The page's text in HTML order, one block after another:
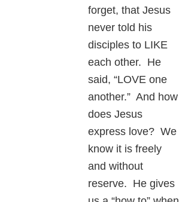
forget, that Jesus
never told his
disciples to LIKE
each other. He
said, “LOVE one
another.” And how
does Jesus
express love? We
know it is freely
and without
reserve. He gives